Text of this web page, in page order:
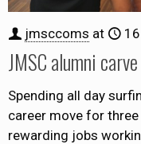
jmsccoms at
JMSC alumni
Spending all day
career move for
rewarding jobs